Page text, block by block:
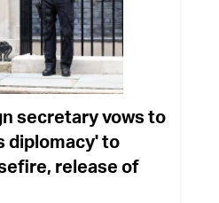
secretary vows to
diplomacy' to
release of